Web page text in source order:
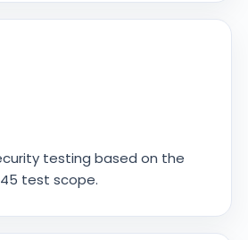
testing based on the
test scope.